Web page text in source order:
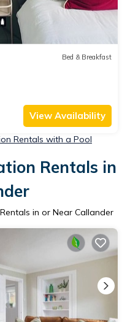
Bed & Breakfast
View Availability
Rentals with a Pool
Rentals in
in or Near Callander